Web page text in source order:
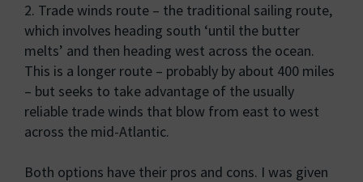
2. Trade winds route – the traditional sailing route,
which involves heading south ‘until the butter
melts’ and then heading west across the ocean.
This is a longer route – probably by about 400 miles
– but seeks to take advantage of the usually
reliable trade winds that blow from east to west
across the mid-Atlantic.
Both options have their pros and cons. I was given